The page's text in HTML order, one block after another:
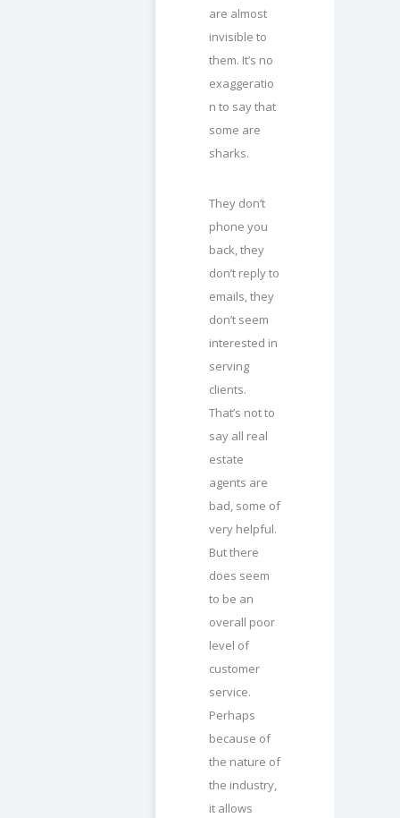
are almost
invisible to
them. It’s no
exaggeratio
n to say that
some are
sharks.
They don’t
phone you
back, they
don’t reply to
emails, they
don’t seem
interested in
serving
clients.
That’s not to
say all real
estate
agents are
bad, some of
very helpful.
But there
does seem
to be an
overall poor
level of
customer
service.
Perhaps
because of
the nature of
the industry,
it allows